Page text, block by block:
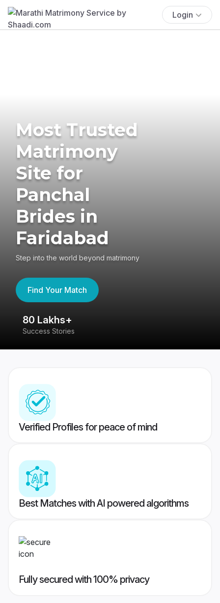
Login
Most Trusted
Matrimony
Site for
Panchal
Brides in
Faridabad
Step into the world beyond matrimony
Find Your Match
80 Lakhs+
Success Stories
Verified Profiles for peace of mind
Best Matches with AI powered algorithms
Fully secured with 100% privacy